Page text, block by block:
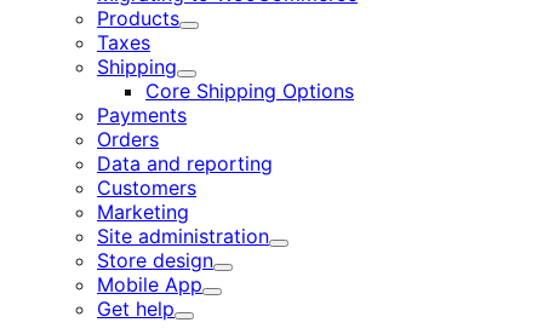
Products
Expand
Taxes
Shipping
Expand
Core Shipping Options
Payments
Orders
Data and reporting
Customers
Marketing
Site administration
Expand
Store design
Expand
Mobile App
Expand
Get help
Expand